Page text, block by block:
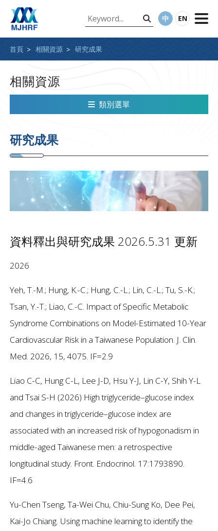
中 EN
首頁 相關資源 研究成果
相關資源
類別選單
研究成果
資料釋出與研究成果 2026.5.31 更新
2026
Yeh, T.-M.; Hung, K.-C.; Hung, C.-L.; Lin, C.-L.; Tu, S.-K.;
Tsan, Y.-T.; Liao, C.-C. Impact of Specific Metabolic
Syndrome Combinations on Model-Estimated 10-Year
Cardiovascular Risk in a Taiwanese Population. J. Clin.
Med. 2026, 15, 4075. IF=2.9
Liao C-C, Hung C-L, Lee J-D, Hsu Y-J, Lin C-Y, Shih Y-L
and Tsai S-H (2026) High triglyceride–glucose index
and changes in triglyceride–glucose index are
associated with an increased risk of hypogonadism in
middle-aged Taiwanese men: a retrospective
longitudinal study. Front. Endocrinol. 17:1793890.
IF=4.6
Yu-Chen Tseng, Ta-Wei Chu, Chiu-Sung Ko, Dee Pei,
Kai-Jo Chiang. Using machine learning to identify the